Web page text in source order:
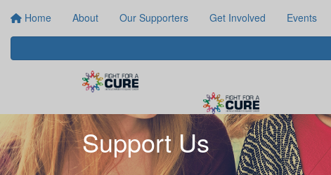
Home About Our Supporters Get Involved Events
Support Us